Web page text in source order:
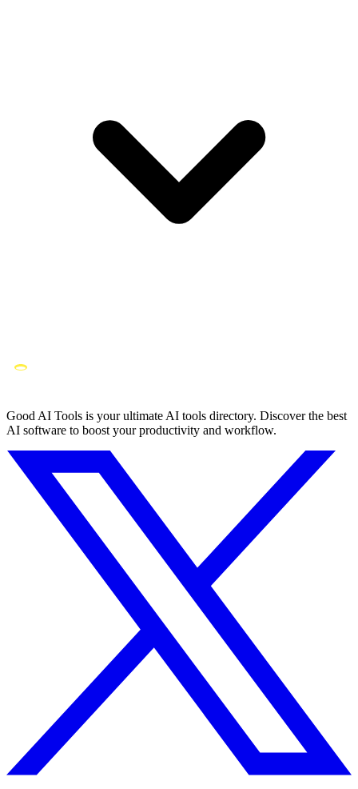
Good AI Tools is your ultimate AI tools directory. Discover the best
AI software to boost your productivity and workflow.